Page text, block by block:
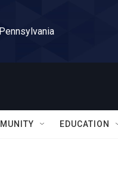
EDUCATION